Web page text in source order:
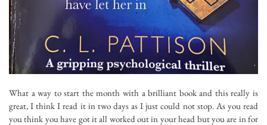
What a way to start the month with a brilliant book and this really is
great, I think I read it in two days as I just could not stop. As you read
you think you have got it all worked out in your head but you are in for